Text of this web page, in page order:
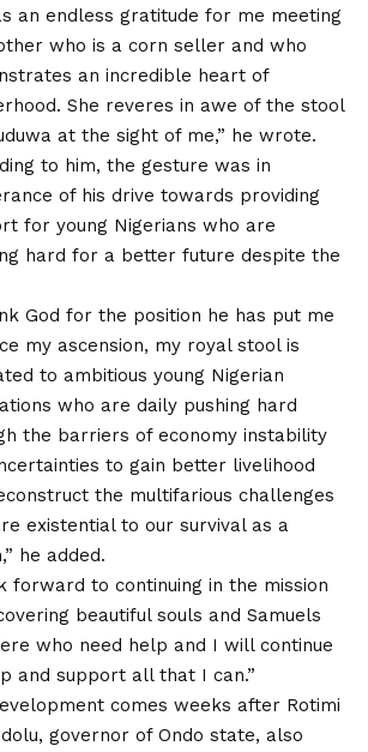
an endless gratitude for me meeting
who is a corn seller and who
an incredible heart of
She reveres in awe of the stool
at the sight of me,” he wrote.
to him, the gesture was in
of his drive towards providing
for young Nigerians who are
hard for a better future despite the
God for the position he has put me
my ascension, my royal stool is
to ambitious young Nigerian
who are daily pushing hard
the barriers of economy instability
to gain better livelihood
the multifarious challenges
existential to our survival as a
he added.
forward to continuing in the mission
beautiful souls and Samuels
who need help and I will continue
and support all that I can.”
comes weeks after Rotimi
governor of Ondo state, also